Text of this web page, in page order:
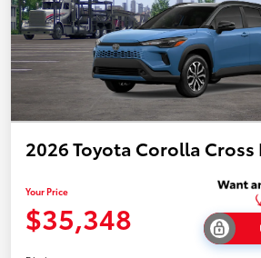
2026 Toyota Corolla Cross
Your Price
$35,348